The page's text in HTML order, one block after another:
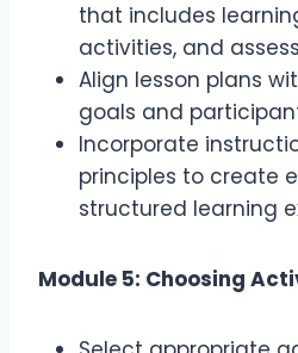
that includes
activities, and
Align lesson plans
goals and
Incorporate
principles to create
structured learning
Module 5: Choosing